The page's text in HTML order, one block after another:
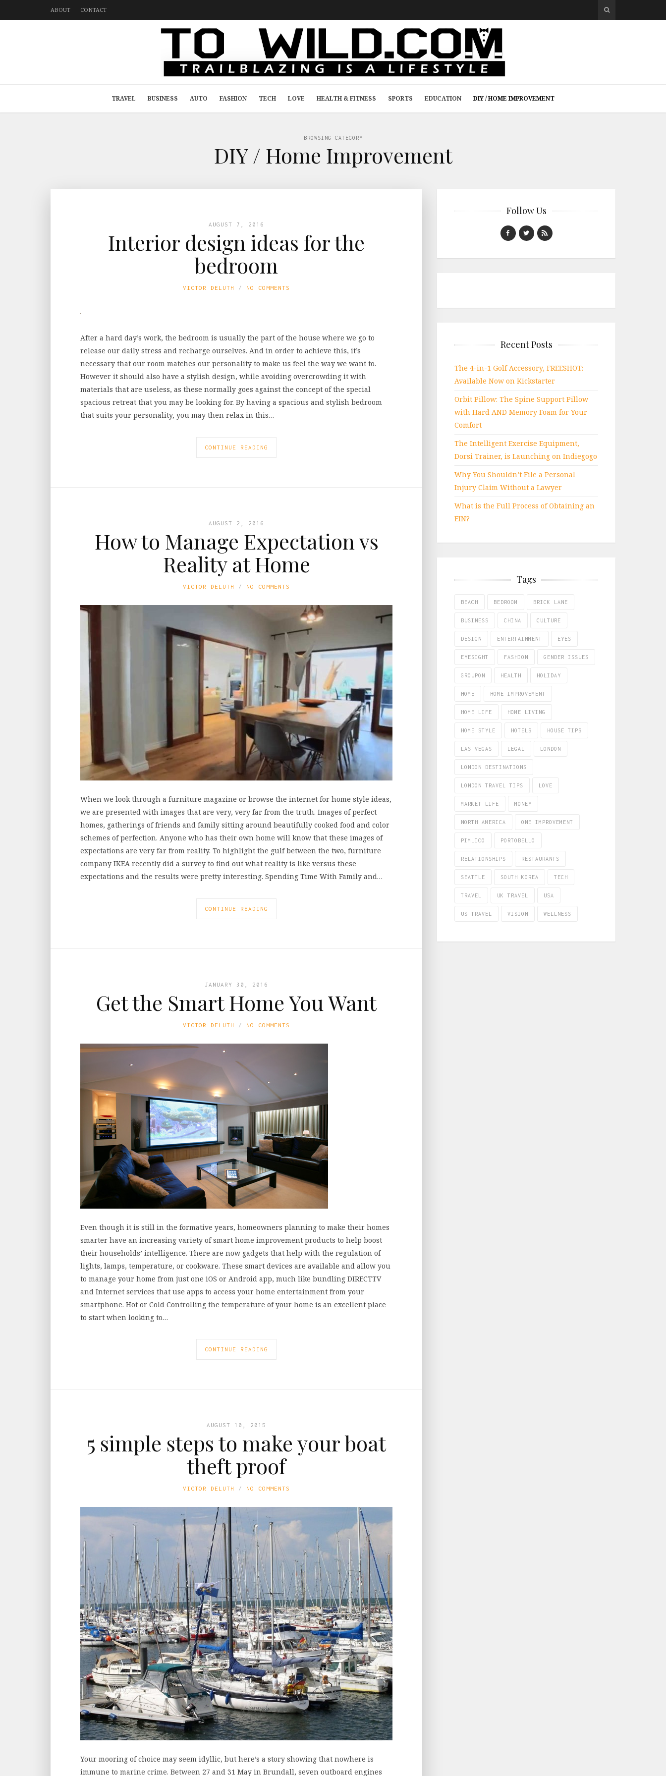
ABOUT CONTACT
TRAVEL BUSINESS AUTO FASHION TECH LOVE HEALTH & FITNESS SPORTS EDUCATION DIY / HOME IMPROVEMENT
BROWSING CATEGORY
DIY / Home Improvement
AUGUST 7, 2016
Interior design ideas for the
bedroom
VICTOR DELUTH NO COMMENTS
After a hard day’s work, the bedroom is usually the part of the house where we go to
release our daily stress and recharge ourselves. And in order to achieve this, it’s
necessary that our room matches our personality to make us feel the way we want to.
However it should also have a stylish design, while avoiding overcrowding it with
materials that are useless, as these normally goes against the concept of the special
spacious retreat that you may be looking for. By having a spacious and stylish bedroom
that suits your personality, you may then relax in this…
CONTINUE READING
AUGUST 2, 2016
How to Manage Expectation vs
Reality at Home
VICTOR DELUTH NO COMMENTS
When we look through a furniture magazine or browse the internet for home style ideas,
we are presented with images that are very, very far from the truth. Images of perfect
homes, gatherings of friends and family sitting around beautifully cooked food and color
schemes of perfection. Anyone who has their own home will know that these images of
expectations are very far from reality. To highlight the gulf between the two, furniture
company IKEA recently did a survey to find out what reality is like versus these
expectations and the results were pretty interesting. Spending Time With Family and…
CONTINUE READING
JANUARY 30, 2016
Get the Smart Home You Want
VICTOR DELUTH NO COMMENTS
Even though it is still in the formative years, homeowners planning to make their homes
smarter have an increasing variety of smart home improvement products to help boost
their households’ intelligence. There are now gadgets that help with the regulation of
lights, lamps, temperature, or cookware. These smart devices are available and allow you
to manage your home from just one iOS or Android app, much like bundling DIRECTTV
and Internet services that use apps to access your home entertainment from your
smartphone. Hot or Cold Controlling the temperature of your home is an excellent place
to start when looking to…
CONTINUE READING
AUGUST 10, 2015
5 simple steps to make your boat
theft proof
VICTOR DELUTH NO COMMENTS
Your mooring of choice may seem idyllic, but here’s a story showing that nowhere is
immune to marine crime. Between 27 and 31 May in Brundall, seven outboard engines
Follow Us
Recent Posts
The 4-in-1 Golf Accessory, FREESHOT:
Available Now on Kickstarter
Orbit Pillow: The Spine Support Pillow
with Hard AND Memory Foam for Your
Comfort
The Intelligent Exercise Equipment,
Dorsi Trainer, is Launching on Indiegogo
Why You Shouldn’t File a Personal
Injury Claim Without a Lawyer
What is the Full Process of Obtaining an
EIN?
Tags
BEACH BEDROOM BRICK LANE
BUSINESS CHINA CULTURE
DESIGN ENTERTAINMENT EYES
EYESIGHT FASHION GENDER ISSUES
GROUPON HEALTH HOLIDAY
HOME HOME IMPROVEMENT
HOME LIFE HOME LIVING
HOME STYLE HOTELS HOUSE TIPS
LAS VEGAS LEGAL LONDON
LONDON DESTINATIONS
LONDON TRAVEL TIPS LOVE
MARKET LIFE MONEY
NORTH AMERICA ONE IMPROVEMENT
PIMLICO PORTOBELLO
RELATIONSHIPS RESTAURANTS
SEATTLE SOUTH KOREA TECH
TRAVEL UK TRAVEL USA
US TRAVEL VISION WELLNESS